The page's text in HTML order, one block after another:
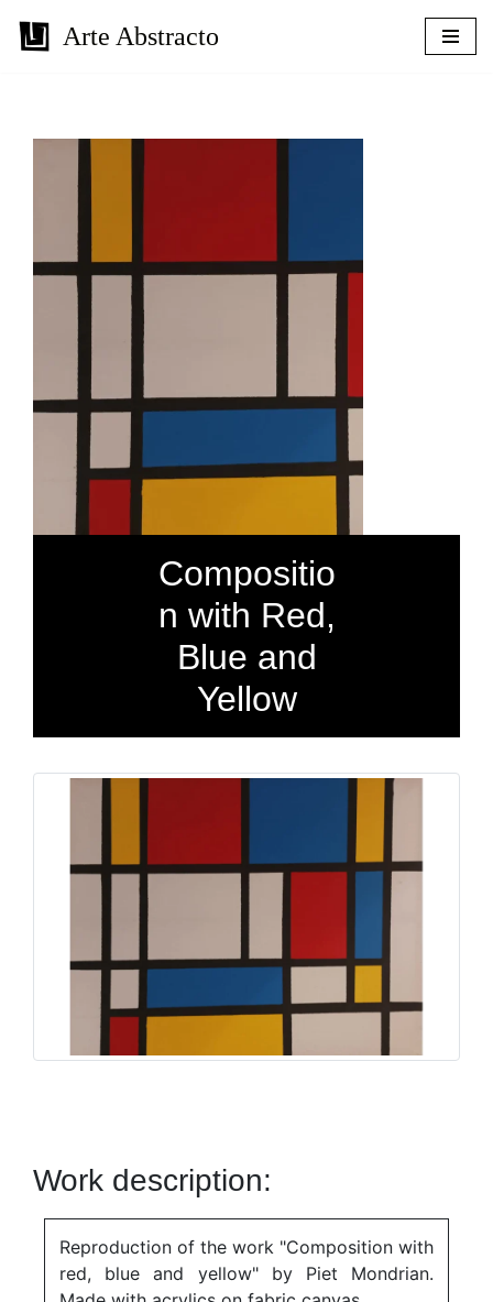
Arte Abstracto
Compositio
n with Red,
Blue and
Yellow
Work description:
Reproduction of the work "Composition with
red, blue and yellow" by Piet Mondrian.